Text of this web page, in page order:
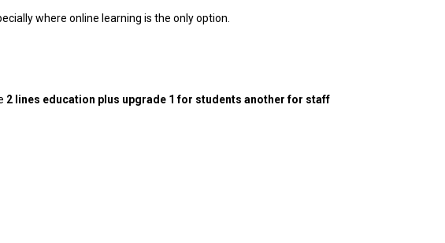
where online learning is the only option.
2 lines education plus upgrade 1 for students another for staff